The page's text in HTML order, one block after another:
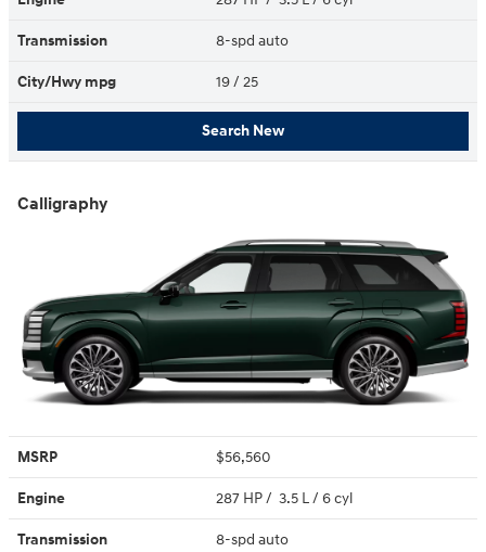
Transmission 8-spd auto
City/Hwy mpg 19/ 25
Search New
Calligraphy
MSRP $56,560
Engine 287 HP / 3.5 L / 6 cyl
Transmission 8-spd auto